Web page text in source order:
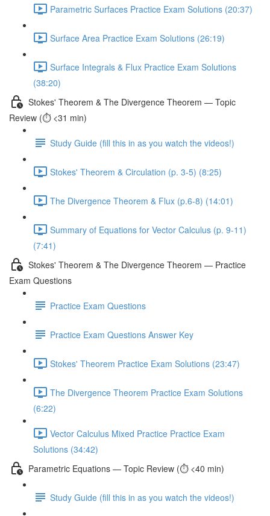
Parametric Surfaces Practice Exam Solutions (20:37)
Surface Area Practice Exam Solutions (26:19)
Surface Integrals & Flux Practice Exam Solutions
(38:20)
Stokes' Theorem & The Divergence Theorem — Topic
Review (⏱️ <31 min)
Study Guide (fill this in as you watch the videos!)
Stokes' Theorem & Circulation (p. 3-5) (8:25)
The Divergence Theorem & Flux (p.6-8) (14:01)
Summary of Equations for Vector Calculus (p. 9-11)
(7:41)
Stokes' Theorem & The Divergence Theorem — Practice
Exam Questions
Practice Exam Questions
Practice Exam Questions Answer Key
Stokes' Theorem Practice Exam Solutions (23:47)
The Divergence Theorem Practice Exam Solutions
(6:22)
Vector Calculus Mixed Practice Practice Exam
Solutions (34:42)
Parametric Equations — Topic Review (⏱️ <40 min)
Study Guide (fill this in as you watch the videos!)